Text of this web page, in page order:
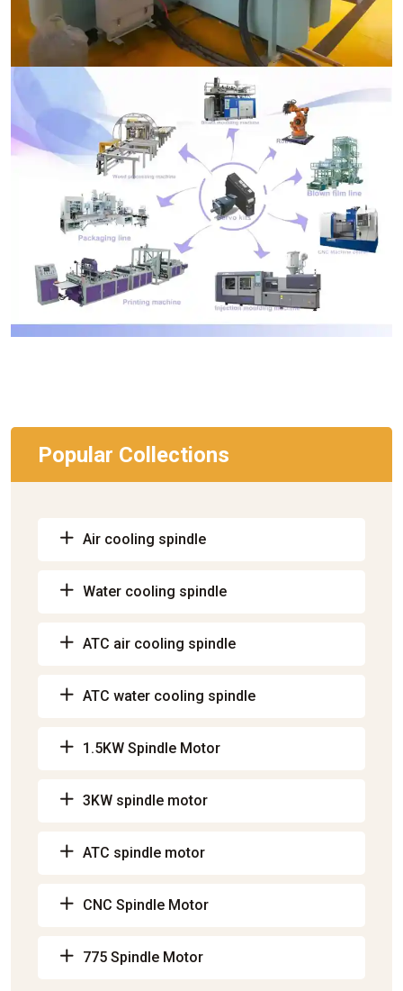
Popular Collections
Air cooling spindle
Water cooling spindle
ATC air cooling spindle
ATC water cooling spindle
1.5KW Spindle Motor
3KW spindle motor
ATC spindle motor
CNC Spindle Motor
775 Spindle Motor